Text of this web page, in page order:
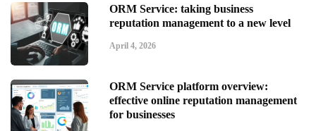
ORM Service: taking business
reputation management to a new level
April 4, 2026
ORM Service platform overview:
effective online reputation management
for businesses